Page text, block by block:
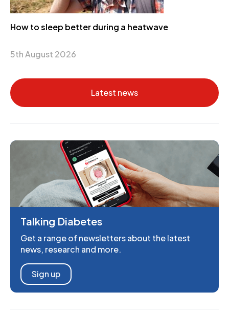
How to sleep better during a heatwave
5th August 2026
Latest news
Talking Diabetes
Get a range of newsletters about the latest
news, research and more.
Sign up